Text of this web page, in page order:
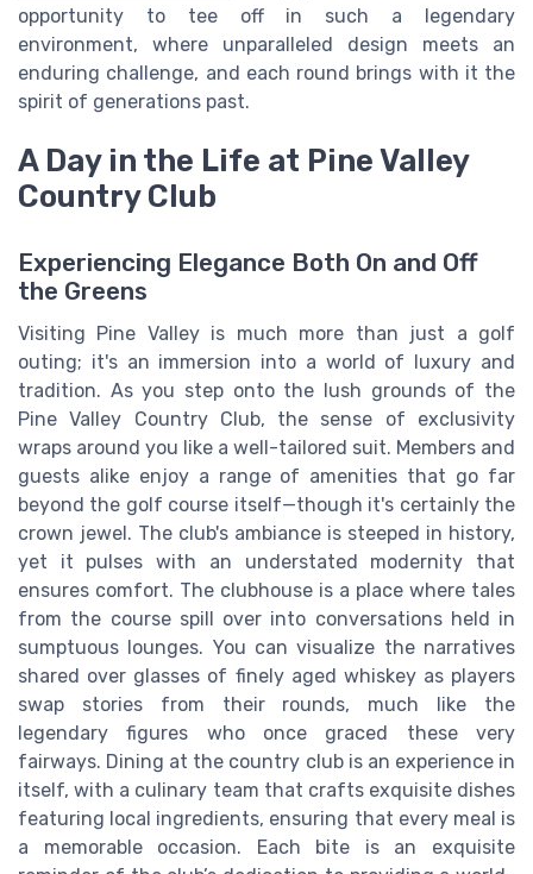
opportunity to tee off in such a legendary
environment, where unparalleled design meets an
enduring challenge, and each round brings with it the
spirit of generations past.
A Day in the Life at Pine Valley
Country Club
Experiencing Elegance Both On and Off
the Greens
Visiting Pine Valley is much more than just a golf
outing; it's an immersion into a world of luxury and
tradition. As you step onto the lush grounds of the
Pine Valley Country Club, the sense of exclusivity
wraps around you like a well-tailored suit. Members and
guests alike enjoy a range of amenities that go far
beyond the golf course itself—though it's certainly the
crown jewel. The club's ambiance is steeped in history,
yet it pulses with an understated modernity that
ensures comfort. The clubhouse is a place where tales
from the course spill over into conversations held in
sumptuous lounges. You can visualize the narratives
shared over glasses of finely aged whiskey as players
swap stories from their rounds, much like the
legendary figures who once graced these very
fairways. Dining at the country club is an experience in
itself, with a culinary team that crafts exquisite dishes
featuring local ingredients, ensuring that every meal is
a memorable occasion. Each bite is an exquisite